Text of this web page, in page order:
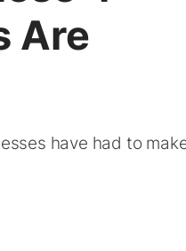
Are
have had to